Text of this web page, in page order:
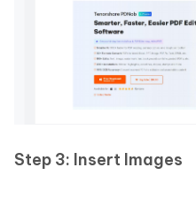
Step 3: Insert Images